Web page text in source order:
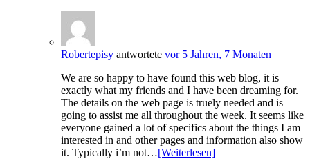
Robertepisy antwortete vor 5 Jahren, 7 Monaten
We are so happy to have found this web blog, it is
exactly what my friends and I have been dreaming for.
The details on the web page is truely needed and is
going to assist me all throughout the week. It seems like
everyone gained a lot of specifics about the things I am
interested in and other pages and information also show
it. Typically i’m not…[Weiterlesen]